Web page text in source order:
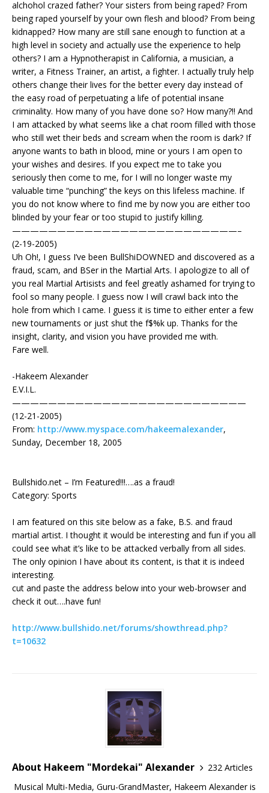
alchohol crazed father? Your sisters from being raped? From
being raped yourself by your own flesh and blood? From being
kidnapped? How many are still sane enough to function at a
high level in society and actually use the experience to help
others? I am a Hypnotherapist in California, a musician, a
writer, a Fitness Trainer, an artist, a fighter. I actually truly help
others change their lives for the better every day instead of
the easy road of perpetuating a life of potential insane
criminality. How many of you have done so? How many?!! And
I am attacked by what seems like a chat room filled with those
who still wet their beds and scream when the room is dark? If
anyone wants to bath in blood, mine or yours I am open to
your wishes and desires. If you expect me to take you
seriously then come to me, for I will no longer waste my
valuable time “punching” the keys on this lifeless machine. If
you do not know where to find me by now you are either too
blinded by your fear or too stupid to justify killing.
—————————————————————————–
(2-19-2005)
Uh Oh!, I guess I’ve been BullShiDOWNED and discovered as a
fraud, scam, and BSer in the Martial Arts. I apologize to all of
you real Martial Artisists and feel greatly ashamed for trying to
fool so many people. I guess now I will crawl back into the
hole from which I came. I guess it is time to either enter a few
new tournaments or just shut the f$%k up. Thanks for the
insight, clarity, and vision you have provided me with.
Fare well.
-Hakeem Alexander
E.V.I.L.
——————————————————————————
(12-21-2005)
From: http://www.myspace.com/hakeemalexander,
Sunday, December 18, 2005
Bullshido.net – I’m Featured!!!….as a fraud!
Category: Sports
I am featured on this site below as a fake, B.S. and fraud
martial artist. I thought it would be interesting and fun if you all
could see what it’s like to be attacked verbally from all sides.
The only opinion I have about its content, is that it is indeed
interesting.
cut and paste the address below into your web-browser and
check it out….have fun!
http://www.bullshido.net/forums/showthread.php?
t=10632
About Hakeem "Mordekai" Alexander
232 Articles
Musical Multi-Media, Guru-GrandMaster, Hakeem Alexander is